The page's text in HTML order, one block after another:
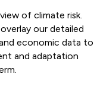
of climate risk.
our detailed
economic data to
and adaptation